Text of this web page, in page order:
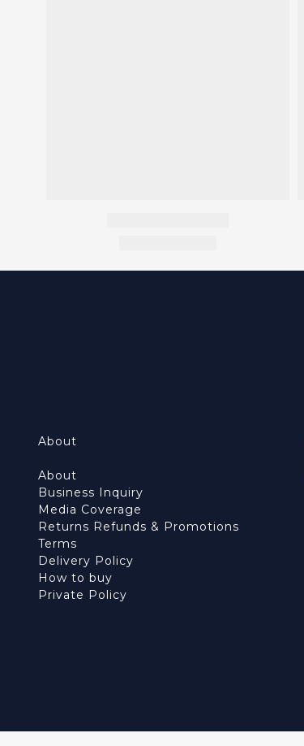
About
About
Business Inquiry
Media Coverage
Returns Refunds & Promotions
Terms
Delivery Policy
How to buy
Private Policy